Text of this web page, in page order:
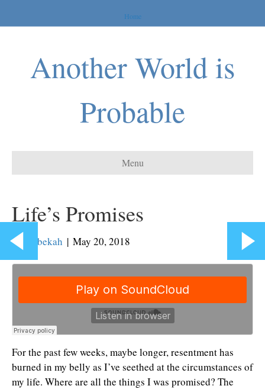
Home
Another World is
Probable
Menu
Life’s Promises
By Rebekah | May 20, 2018
For the past few weeks, maybe longer, resentment has
burned in my belly as I’ve seethed at the circumstances of
my life. Where are all the things I was promised? The